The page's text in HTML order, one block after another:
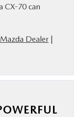
CX-70 can
Dealer |